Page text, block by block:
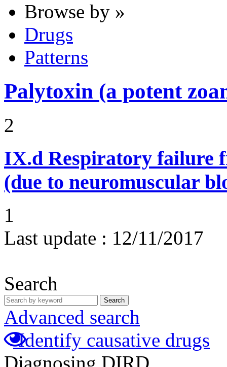
Browse by »
Drugs
Patterns
Palytoxin (a potent
2
IX.d Respiratory failure
(due to neuromuscular
1
Last update : 12/11/2017
Search
Search
Advanced search
Identify causative drugs
Diagnosing DIRD